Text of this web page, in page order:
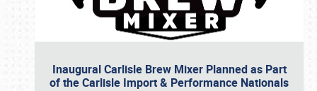
Inaugural Carlisle Brew Mixer Planned as Part
of the Carlisle Import & Performance Nationals